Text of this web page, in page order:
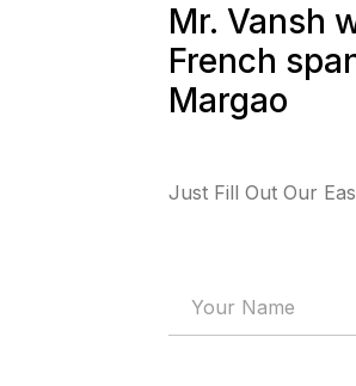
Mr. Vansh
French
Margao
Just Fill Out Our